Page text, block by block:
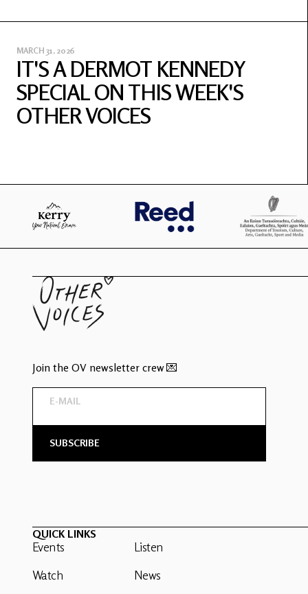
MARCH 31, 2026
IT'S A DERMOT KENNEDY
SPECIAL ON THIS WEEK'S
OTHER VOICES
Join the OV newsletter crew 💌
QUICK LINKS
Events
Watch
Listen
News